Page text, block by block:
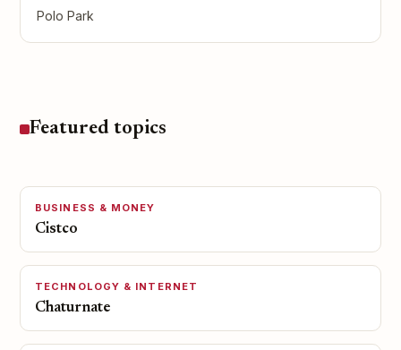
Polo Park
Featured topics
BUSINESS & MONEY
Cistco
TECHNOLOGY & INTERNET
Chaturnate